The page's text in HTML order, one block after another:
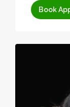
Book